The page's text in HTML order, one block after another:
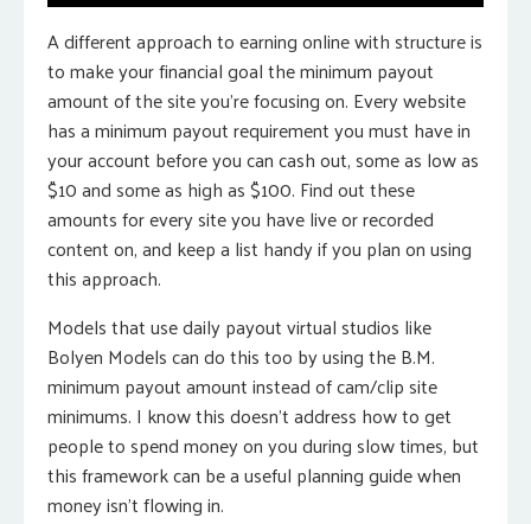
A different approach to earning online with structure is
to make your financial goal the minimum payout
amount of the site you’re focusing on. Every website
has a minimum payout requirement you must have in
your account before you can cash out, some as low as
$10 and some as high as $100. Find out these
amounts for every site you have live or recorded
content on, and keep a list handy if you plan on using
this approach.
Models that use daily payout virtual studios like
Bolyen Models can do this too by using the B.M.
minimum payout amount instead of cam/clip site
minimums. I know this doesn’t address how to get
people to spend money on you during slow times, but
this framework can be a useful planning guide when
money isn’t flowing in.